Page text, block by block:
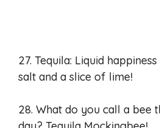
27. Tequila: Liquid
salt and a slice of lime!
28. What do you call a bee